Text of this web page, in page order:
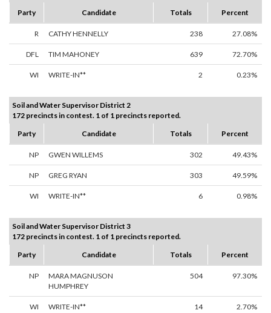
Party
Candidate Totals Percent
R CATHY HENNELLY 238 27.08%
DFL TIM MAHONEY 639 72.70%
WI WRITE-IN** 2 0.23%
Soil and Water Supervisor District 2
172 precincts in contest. 1 of 1 precincts reported.
Party
Candidate Totals Percent
NP GWEN WILLEMS 302 49.43%
NP GREG RYAN 303 49.59%
WI WRITE-IN** 6 0.98%
Soil and Water Supervisor District 3
172 precincts in contest. 1 of 1 precincts reported.
Party
Candidate Totals Percent
NP
MARA MAGNUSON
HUMPHREY
504 97.30%
WI WRITE-IN** 14 2.70%